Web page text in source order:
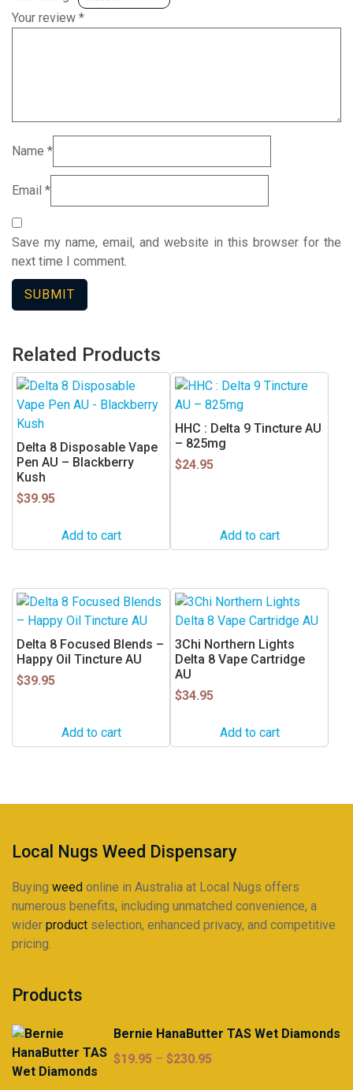
Your review *
Name *
Email *
Save my name, email, and website in this browser for the
next time I comment.
Related Products
Delta 8 Disposable Vape
Pen AU – Blackberry
Kush
$39.95
Add to cart
HHC : Delta 9 Tincture AU
– 825mg
$24.95
Add to cart
Delta 8 Focused Blends –
Happy Oil Tincture AU
$39.95
Add to cart
3Chi Northern Lights
Delta 8 Vape Cartridge
AU
$34.95
Add to cart
Local Nugs Weed Dispensary
Buying weed online in Australia at Local Nugs offers
numerous benefits, including unmatched convenience, a
wider product selection, enhanced privacy, and competitive
pricing.
Products
Bernie HanaButter TAS Wet Diamonds
$19.95 – $230.95